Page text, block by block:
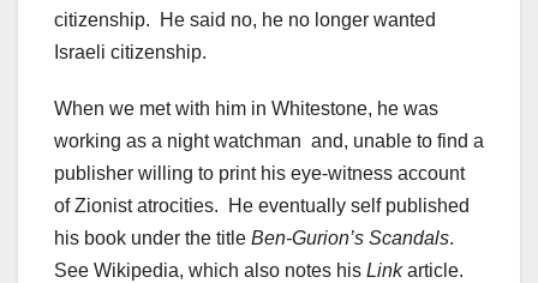
citizenship. He said no, he no longer wanted
Israeli citizenship.
When we met with him in Whitestone, he was
working as a night watchman and, unable to find a
publisher willing to print his eye-witness account
of Zionist atrocities. He eventually self published
his book under the title Ben-Gurion’s Scandals.
See Wikipedia, which also notes his Linkarticle.